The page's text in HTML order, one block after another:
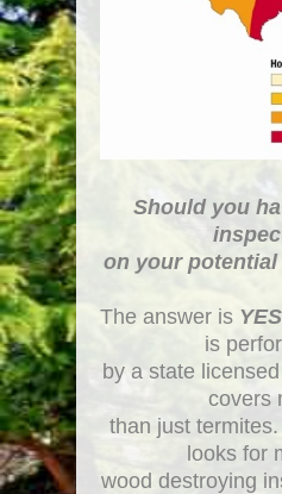
Should you
on your
The answer is YES
is
by a state
covers
than just
looks for
wood destroying